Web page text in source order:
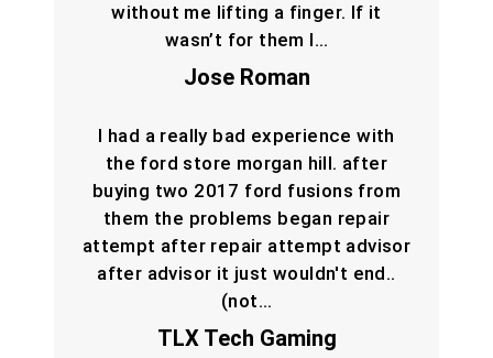
without me lifting a finger. If it
wasn’t for them I…
Jose Roman
I had a really bad experience with
the ford store morgan hill. after
buying two 2017 ford fusions from
them the problems began repair
attempt after repair attempt advisor
after advisor it just wouldn't end..
(not…
TLX Tech Gaming